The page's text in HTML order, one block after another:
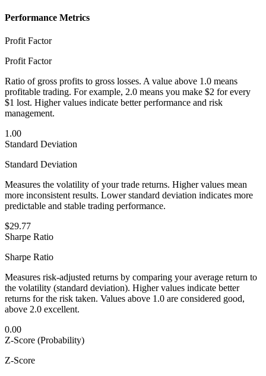
Performance Metrics
Profit Factor
Profit Factor
Ratio of gross profits to gross losses. A value above 1.0 means
profitable trading. For example, 2.0 means you make $2 for every
$1 lost. Higher values indicate better performance and risk
management.
1.00
Standard Deviation
Standard Deviation
Measures the volatility of your trade returns. Higher values mean
more inconsistent results. Lower standard deviation indicates more
predictable and stable trading performance.
$29.77
Sharpe Ratio
Sharpe Ratio
Measures risk-adjusted returns by comparing your average return to
the volatility (standard deviation). Higher values indicate better
returns for the risk taken. Values above 1.0 are considered good,
above 2.0 excellent.
0.00
Z-Score (Probability)
Z-Score